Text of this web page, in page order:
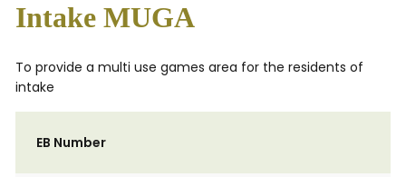
Intake MUGA
To provide a multi use games area for the residents of
intake
EB Number